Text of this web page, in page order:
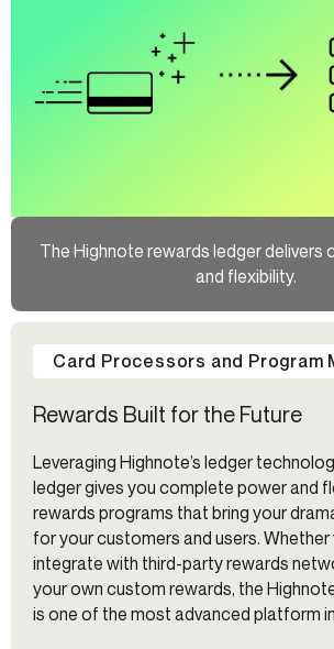
Card Processors and Program
Rewards Built for the Future
Leveraging Highnote’s ledger
ledger gives you complete power and
rewards programs that bring your
for your customers and users.
integrate with third-party rewards
your own custom rewards, the
is one of the most advanced platform
The Highnote rewards ledger delivers
and flexibility.